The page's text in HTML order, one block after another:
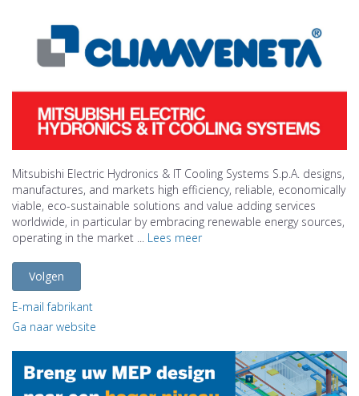
Mitsubishi Electric Hydronics & IT Cooling Systems S.p.A. designs,
manufactures, and markets high efficiency, reliable, economically
viable, eco-sustainable solutions and value adding services
worldwide, in particular by embracing renewable energy sources,
operating in the market ... Lees meer
Volgen
E-mail fabrikant
Ga naar website